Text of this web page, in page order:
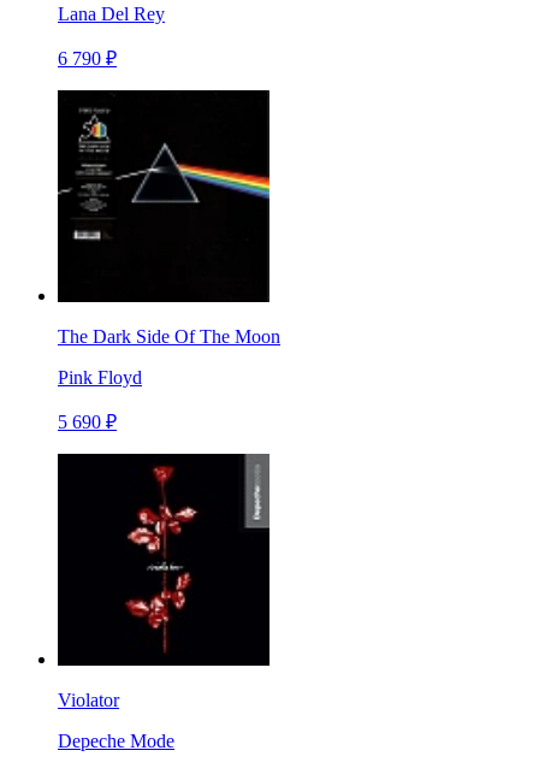
Lana Del Rey
6 790 ₽
The Dark Side Of The Moon
Pink Floyd
5 690 ₽
Violator
Depeche Mode